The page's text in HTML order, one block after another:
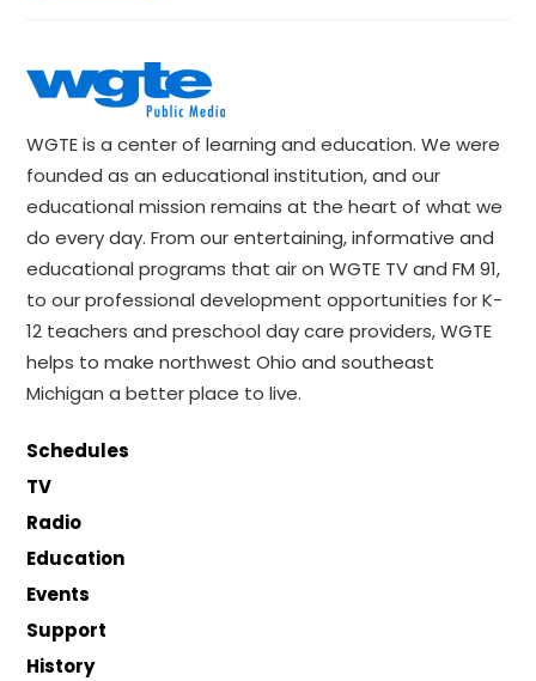
WGTE is a center of learning and education. We were
founded as an educational institution, and our
educational mission remains at the heart of what we
do every day. From our entertaining, informative and
educational programs that air on WGTE TV and FM 91,
to our professional development opportunities for K-
12 teachers and preschool day care providers, WGTE
helps to make northwest Ohio and southeast
Michigan a better place to live.
Schedules
TV
Radio
Education
Events
Support
History